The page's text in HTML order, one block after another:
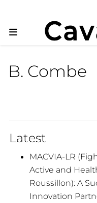
B. Combe
Latest
MACVIA-LR
Active and
Roussillon): A
Innovation